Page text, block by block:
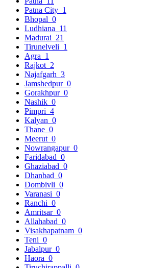
Patna City 1
Bhopal 0
Ludhiana 11
Madurai 21
Tirunelveli 1
Agra 1
Rajkot 2
Najafgarh 3
Jamshedpur 0
Gorakhpur 0
Nashik 0
Pimpri 4
Kalyan 0
Thane 0
Meerut 0
Nowrangapur 0
Faridabad 0
Ghaziabad 0
Dhanbad 0
Dombivli 0
Varanasi 0
Ranchi 0
Amritsar 0
Allahabad 0
Visakhapatnam 0
Teni 0
Jabalpur 0
Haora 0